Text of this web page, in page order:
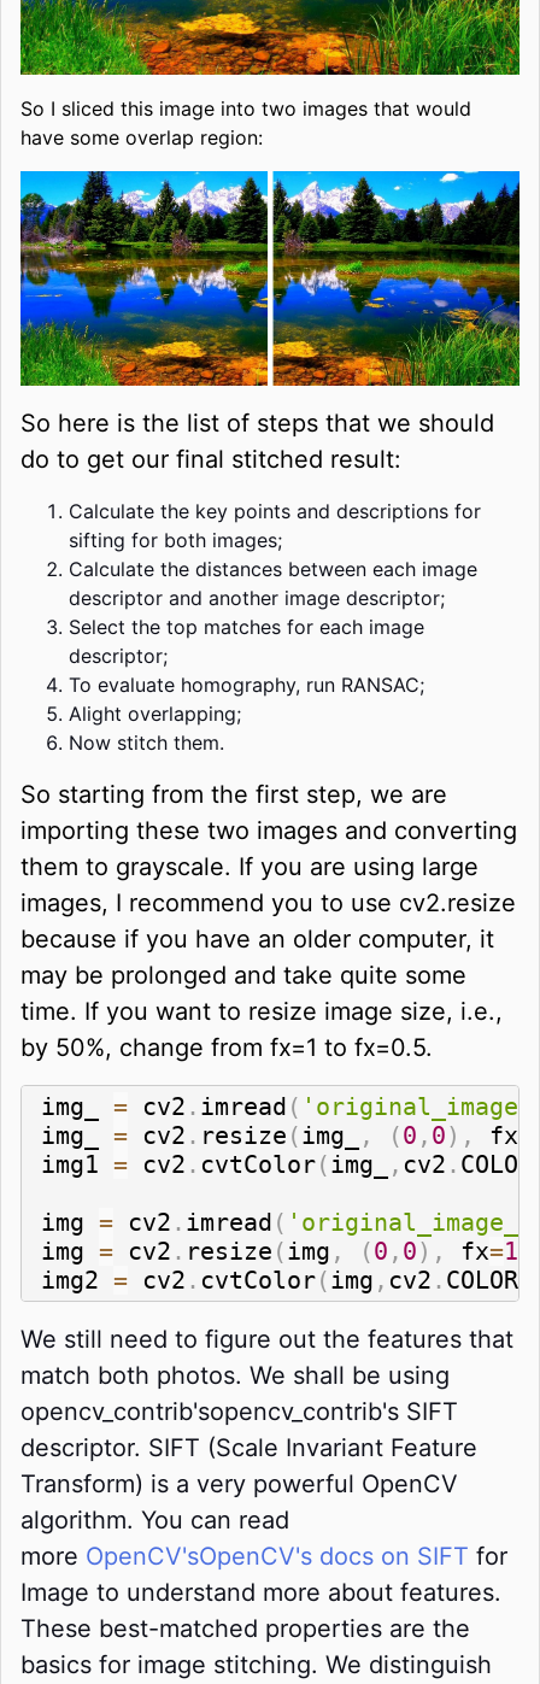
So I sliced this image into two images that would
have some overlap region:
So here is the list of steps that we should
do to get our final stitched result:
Calculate the key points and descriptions for
sifting for both images;
Calculate the distances between each image
descriptor and another image descriptor;
Select the top matches for each image
descriptor;
To evaluate homography, run RANSAC;
Alight overlapping;
Now stitch them.
So starting from the first step, we are
importing these two images and converting
them to grayscale. If you are using large
images, I recommend you to use cv2.resize
because if you have an older computer, it
may be prolonged and take quite some
time. If you want to resize image size, i.e.,
by 50%, change from fx=1 to fx=0.5.
img_ = cv2 . imread (
img_ = cv2 . resize (img_ , (0 , 0) , fx
img1 = cv2 . cvtColor(img_ , cv2 .
img = cv2 . imread (
img = cv2 . resize (img , (0 , 0) , fx=1
img2 = cv2 . cvtColor(img , cv2 .
We still need to figure out the features that
match both photos. We shall be using
opencv_contrib'sopencv_contrib's SIFT
descriptor. SIFT (Scale Invariant Feature
Transform) is a very powerful OpenCV
algorithm. You can read
more OpenCV'sOpenCV's docs on SIFT for
Image to understand more about features.
These best-matched properties are the
basics for image stitching. We distinguish